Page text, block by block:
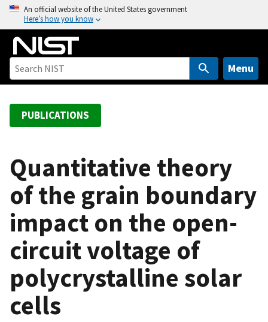
o
An official website of the United States government
Here’s how you know
Menu
PUBLICATIONS
Quantitative theory
of the grain boundary
impact on the open-
circuit voltage of
polycrystalline solar
cells